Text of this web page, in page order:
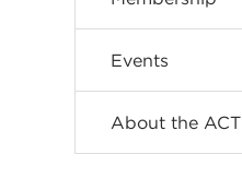
Events
About the ACT